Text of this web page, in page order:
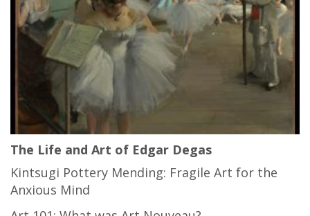
The Life and Art of Edgar Degas
Kintsugi Pottery Mending: Fragile Art for the
Anxious Mind